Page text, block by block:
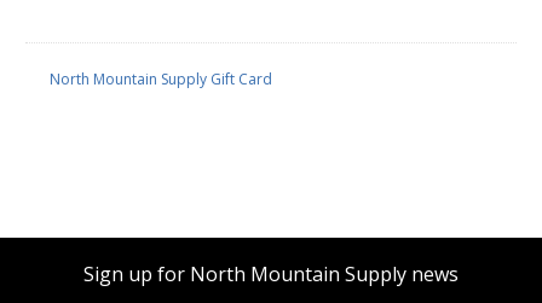
North Mountain Supply Gift Card
Sign up for North Mountain Supply news